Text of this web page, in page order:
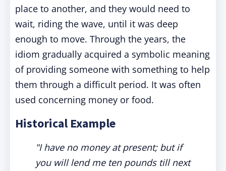
place to another, and they would need to
wait, riding the wave, until it was deep
enough to move. Through the years, the
idiom gradually acquired a symbolic meaning
of providing someone with something to help
them through a difficult period. It was often
used concerning money or food.
Historical Example
"I have no money at present; but if
you will lend me ten pounds till next